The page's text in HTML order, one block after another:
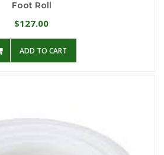
Foot Roll
$127.00
ADD TO CART